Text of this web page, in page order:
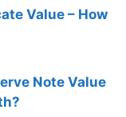
Value – How
Note Value